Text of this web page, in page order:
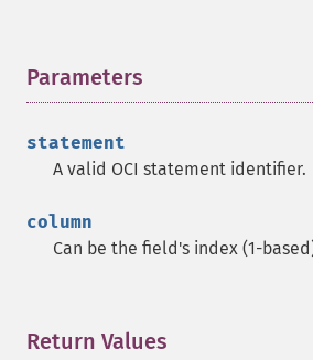
Parameters
statement
A valid OCI statement identifier.
column
Can be the field's index (1-
Return Values